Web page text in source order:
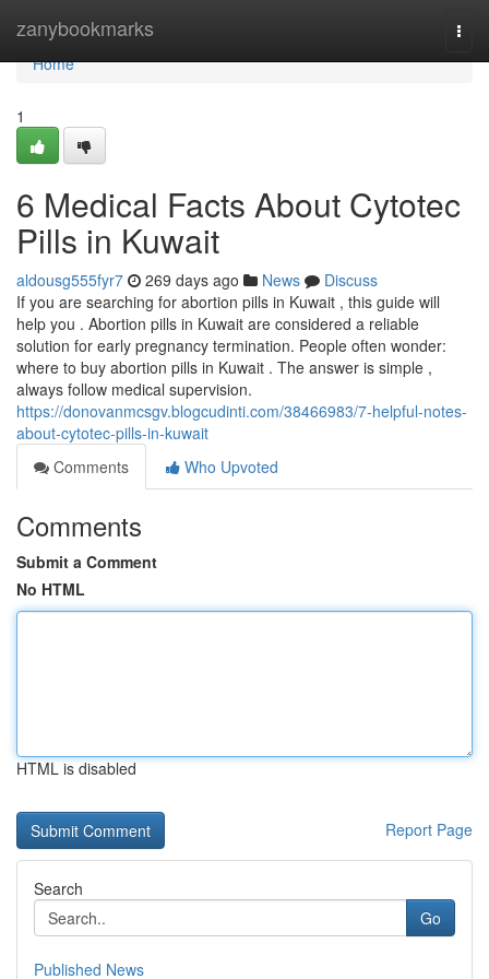
zanybookmarks
Home
Home
1
6 Medical Facts About Cytotec
Pills in Kuwait
aldousg555fyr7 269 days ago News
Discuss
If you are searching for abortion pills in Kuwait , this guide will
help you . Abortion pills in Kuwait are considered a reliable
solution for early pregnancy termination. People often wonder:
where to buy abortion pills in Kuwait . The answer is simple ,
always follow medical supervision.
https://donovanmcsgv.blogcudinti.com/38466983/7-helpful-notes-
about-cytotec-pills-in-kuwait
Comments
Who Upvoted
Comments
Submit a Comment
No HTML
HTML is disabled
Report Page
Search
Go
Published News